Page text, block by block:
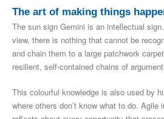
The art of making things
The sun sign Gemini is an intellectual
view, there is nothing that cannot be
and chain them to a large patchwork
resilient, self-contained chains of
This colourful knowledge is also used by
where others don’t know what to do.